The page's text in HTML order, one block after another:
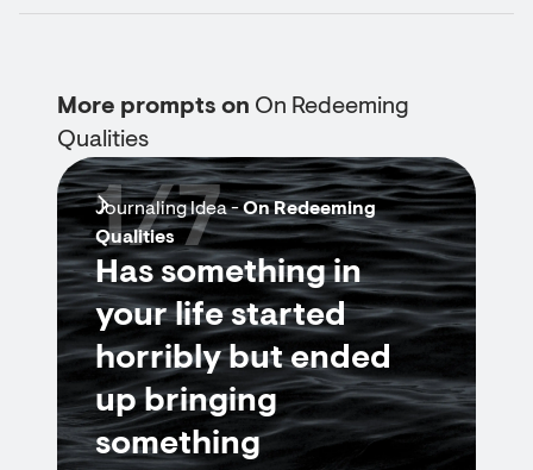
More prompts on On Redeeming
Qualities
Journaling Idea -On Redeeming
Qualities
Has something in
your life started
horribly but ended
up bringing
something
1/7